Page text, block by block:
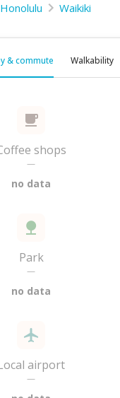
Honolulu Waikiki
& commute Walkability
shops
—
no data
Park
—
no data
airport
—